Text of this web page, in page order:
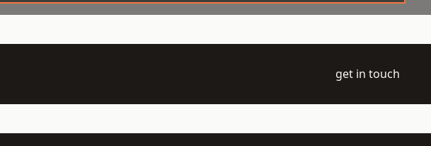
get in touch